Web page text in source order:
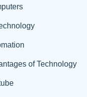
of Technology